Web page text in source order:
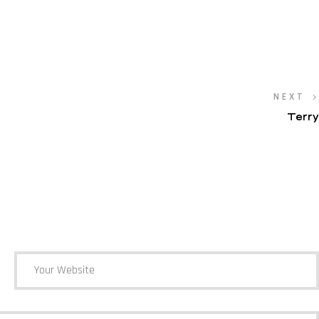
NEXT
Terry